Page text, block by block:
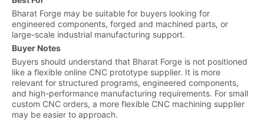
Bharat Forge may be suitable for buyers looking for
engineered components, forged and machined parts, or
large-scale industrial manufacturing support.
Buyer Notes
Buyers should understand that Bharat Forge is not positioned
like a flexible online CNC prototype supplier. It is more
relevant for structured programs, engineered components,
and high-performance manufacturing requirements. For small
custom CNC orders, a more flexible CNC machining supplier
may be easier to approach.